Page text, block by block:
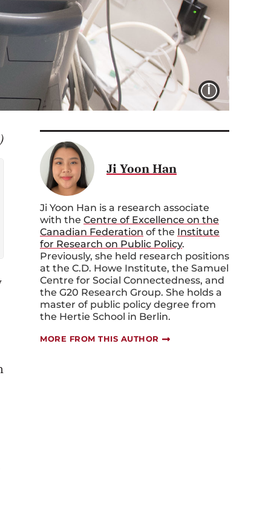
IMAGE
)
Ji Yoon Han
Ji Yoon Han is a research associate
with the Centre of Excellence on the
Canadian Federation of the Institute
for Research on Public Policy.
Previously, she held research positions
at the C.D. Howe Institute, the Samuel
Centre for Social Connectedness, and
the G20 Research Group. She holds a
master of public policy degree from
the Hertie School in Berlin.
MORE FROM THIS AUTHOR